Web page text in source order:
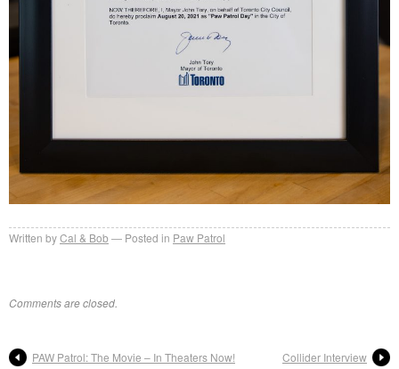
Written byCal & Bob Posted in Paw Patrol
Comments are closed.
PAW Patrol: The Movie – In Theaters Now! Collider Interview